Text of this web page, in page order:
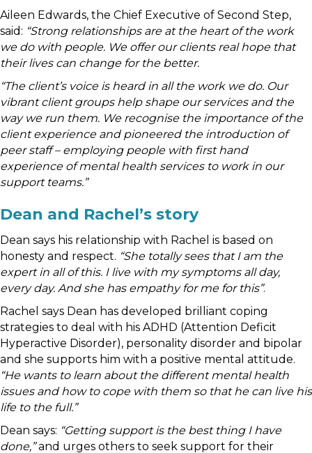
Aileen Edwards, the Chief Executive of Second Step,
said: “Strong relationships are at the heart of the work
we do with people. We offer our clients real hope that
their lives can change for the better.
“The client’s voice is heard in all the work we do. Our
vibrant client groups help shape our services and the
way we run them. We recognise the importance of the
client experience and pioneered the introduction of
peer staff – employing people with first hand
experience of mental health services to work in our
support teams.”
Dean and Rachel’s story
Dean says his relationship with Rachel is based on
honesty and respect. “She totally sees that I am the
expert in all of this. I live with my symptoms all day,
every day. And she has empathy for me for this”.
Rachel says Dean has developed brilliant coping
strategies to deal with his ADHD (Attention Deficit
Hyperactive Disorder), personality disorder and bipolar
and she supports him with a positive mental attitude.
“He wants to learn about the different mental health
issues and how to cope with them so that he can live his
life to the full.”
Dean says: “Getting support is the best thing I have
done,”and urges others to seek support for their